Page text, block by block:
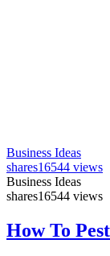
Business Ideas
shares16544 views
Business Ideas
shares16544 views
How To